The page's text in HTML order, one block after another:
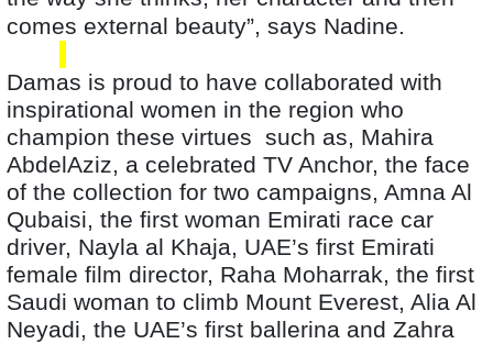
comes external beauty”, says Nadine.
Damas is proud to have collaborated with
inspirational women in the region who
champion these virtues such as, Mahira
AbdelAziz, a celebrated TV Anchor, the face
of the collection for two campaigns, Amna Al
Qubaisi, the first woman Emirati race car
driver, Nayla al Khaja, UAE’s first Emirati
female film director, Raha Moharrak, the first
Saudi woman to climb Mount Everest, Alia Al
Neyadi, the UAE’s first ballerina and Zahra